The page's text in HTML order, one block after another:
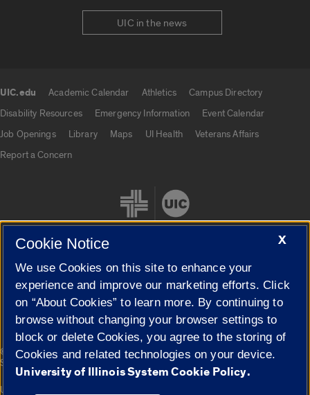
UIC in the news
UIC.edu Academic Calendar Athletics
Campus Directory
Disability Resources
Emergency Information
Event Calendar
Job Openings
Library Maps UI Health
Veterans Affairs
Report a Concern
Cookie Settings
© 2026 The Board of Trustees of the University of Illinois|
Privacy
Statement
University of Illinois System
X
Cookie Notice
We use Cookies on this site to enhance your
experience and improve our marketing efforts. Click
on “About Cookies” to learn more. By continuing to
browse without changing your browser settings to
block or delete Cookies, you agree to the storing of
Cookies and related technologies on your device.
University of Illinois System Cookie Policy.